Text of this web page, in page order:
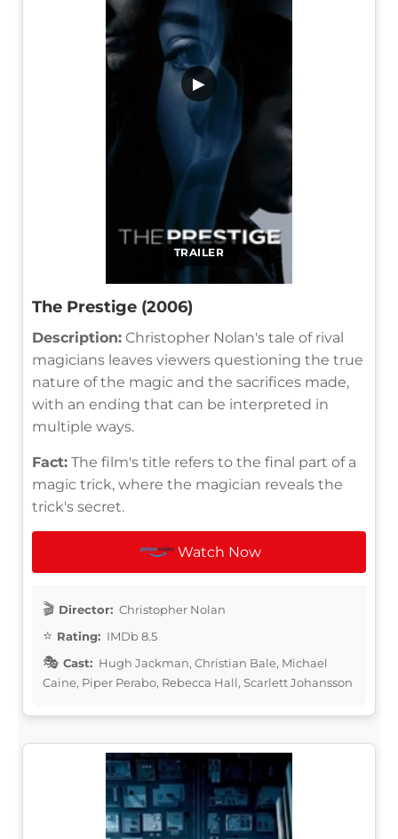
TRAILER
▶
The Prestige (2006)
Description: Christopher Nolan's tale of rival
magicians leaves viewers questioning the true
nature of the magic and the sacrifices made,
with an ending that can be interpreted in
multiple ways.
Fact: The film's title refers to the final part of a
magic trick, where the magician reveals the
trick's secret.
Watch Now
Director: Christopher Nolan
Rating: IMDb 8.5
Cast: Hugh Jackman, Christian Bale, Michael
Caine, Piper Perabo, Rebecca Hall, Scarlett Johansson